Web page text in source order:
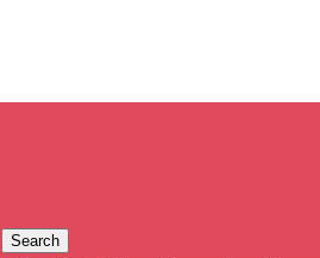
Search